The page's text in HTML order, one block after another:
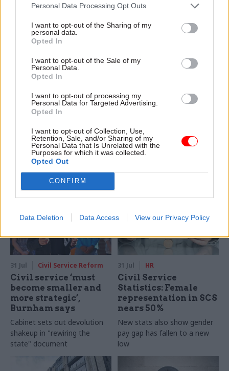
Personal Data Processing Opt Outs
I want to opt-out of the Sharing of my
personal data.
Opted In
I want to opt-out of the Sale of my
Personal Data.
Opted In
I want to opt-out of processing my
Personal Data for Targeted Advertising.
Opted In
I want to opt-out of Collection, Use,
Retention, Sale, and/or Sharing of my
Personal Data that Is Unrelated with the
Purposes for which it was collected.
Opted Out
CONFIRM
Data Deletion Data Access View our Privacy Policy
explain why the future of
depends on the depth of early
discovery and design
attention they need"
MoD Afghan data
breach was a
'foreseeable systemic
failure', MPs find
Report also finds breach
became "wider failure of
governance” due to
"prolonged secrecy, weak
accountability, fragmented
delivery and inadequate
Healey sets October
date for Budget
and pledges a fiscal event
that “moves power and
money out of Westminster,
around Britain”
31 Jul Civil Service Reform
Civil service ‘must
become smaller and
more strategic’,
Burnham says
Cabinet sets out devolution
shakeup in "rewiring the
state" document
31 Jul HR
Civil Service
Statistics: Female
representation in SCS
nears 50%
New stats also show gender
pay gap has fallen to a new
low